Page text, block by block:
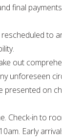
final
to
out
unforeseen
on
Check-in to
Early